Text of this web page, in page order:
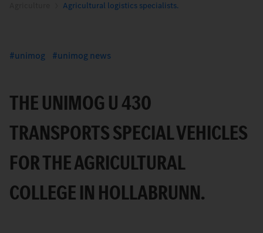
Agricultural logistics specialists.
unimog unimog news
THE UNIMOG U 430
TRANSPORTS SPECIAL VEHICLES
FOR THE AGRICULTURAL
COLLEGE IN HOLLABRUNN.